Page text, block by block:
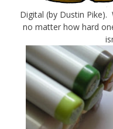
Digital (by Dustin
no matter how hard